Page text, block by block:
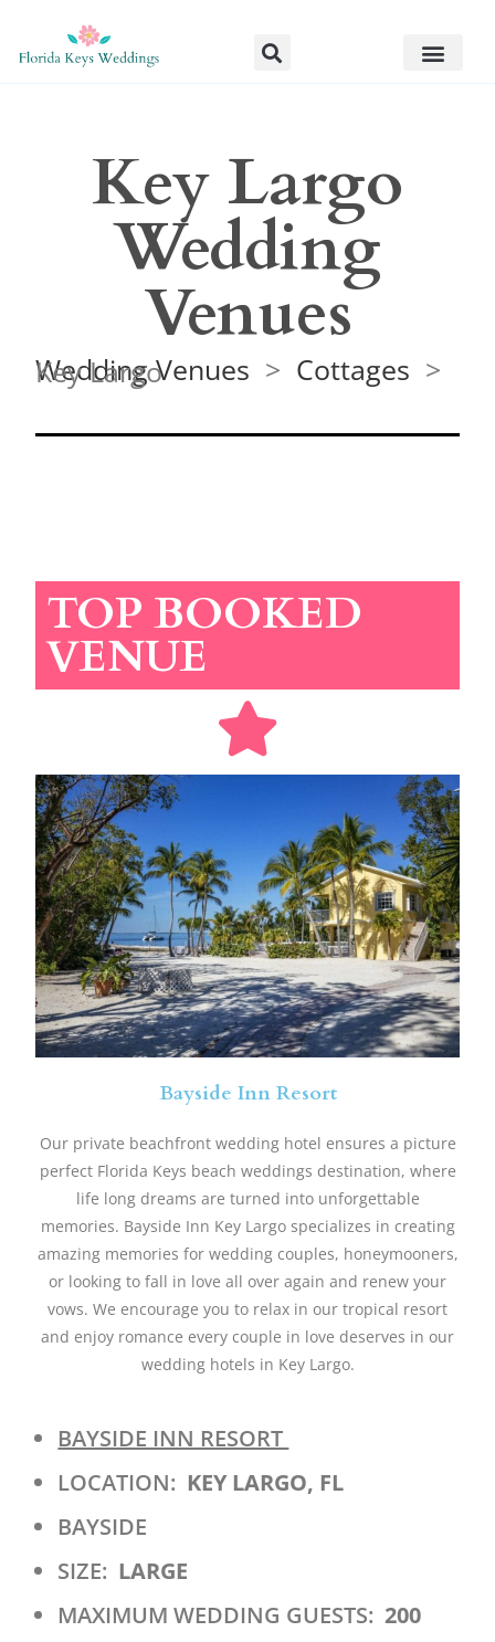
Key Largo
Wedding
Venues
Wedding Venues > Cottages
> Key Largo
TOP BOOKED
VENUE
Bayside Inn Resort
Our private beachfront wedding hotel ensures a picture
perfect Florida Keys beach weddings destination, where
life long dreams are turned into unforgettable
memories. Bayside Inn Key Largo specializes in creating
amazing memories for wedding couples, honeymooners,
or looking to fall in love all over again and renew your
vows. We encourage you to relax in our tropical resort
and enjoy romance every couple in love deserves in our
wedding hotels in Key Largo.
BAYSIDE INN RESORT
LOCATION: KEY LARGO, FL
BAYSIDE
SIZE: LARGE
MAXIMUM WEDDING GUESTS: 200